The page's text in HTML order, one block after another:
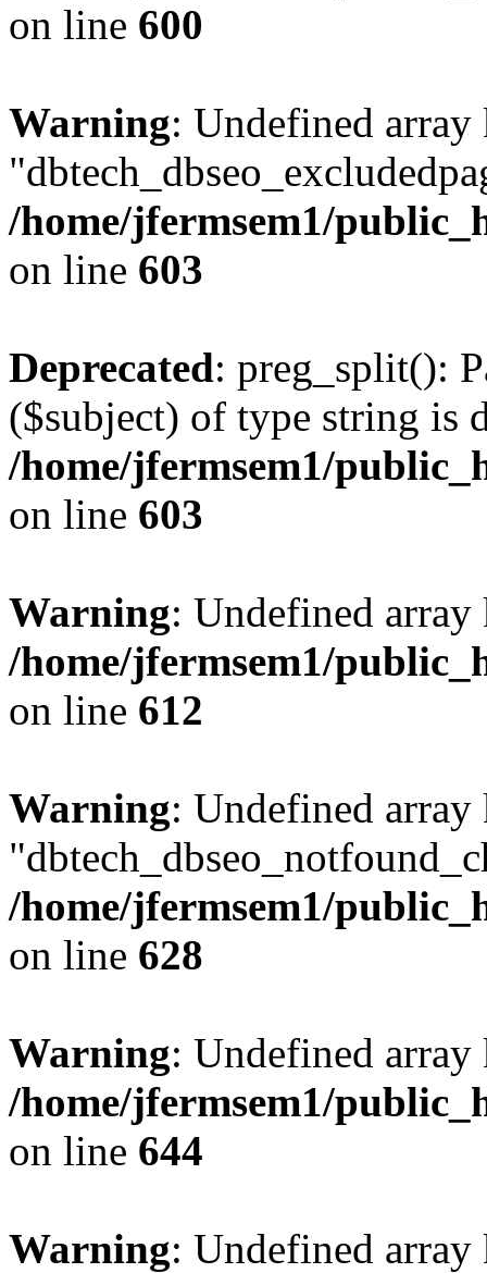
on line 600
Warning: Undefined array
/home/jfermsem1/
on line 603
Deprecated: preg_split():
($subject) of type string is
/home/jfermsem1/
on line 603
Warning: Undefined
/home/jfermsem1/
on line 612
Warning: Undefined array
/home/jfermsem1/
on line 628
Warning: Undefined
/home/jfermsem1/
on line 644
Warning: Undefined